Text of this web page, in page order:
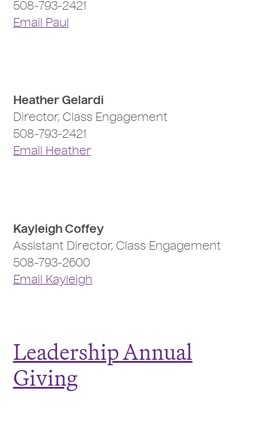
508-793-2421
Email Paul
Heather Gelardi
Director, Class Engagement
508-793-2421
Email Heather
Kayleigh Coffey
Assistant Director, Class Engagement
508-793-2600
Email Kayleigh
Leadership Annual
Giving